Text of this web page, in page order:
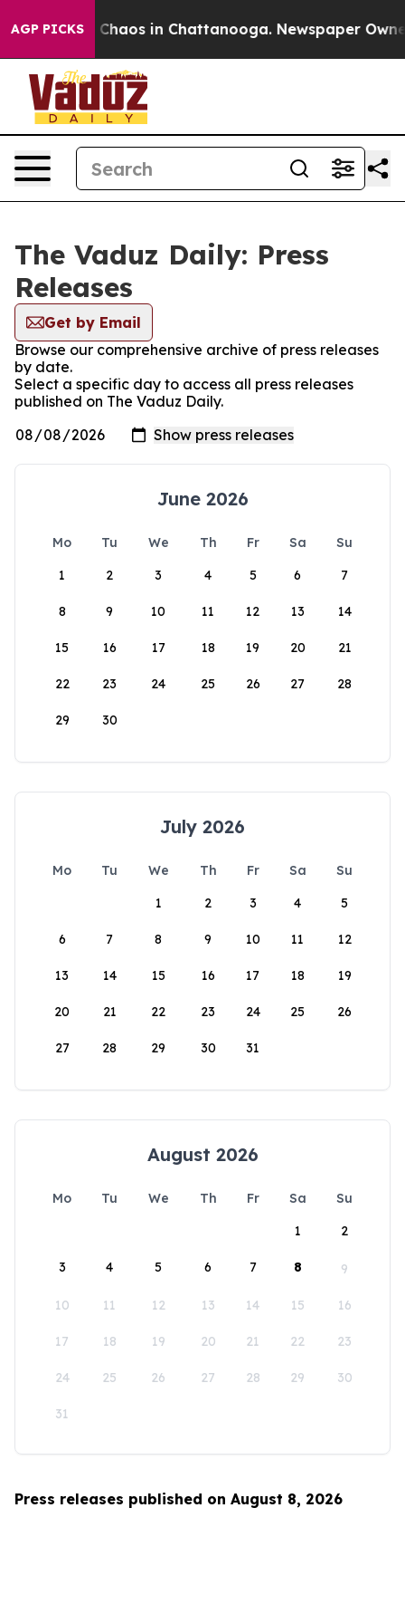
AGP PICKS
Collapse Chaos in Chattanooga. Newspaper
The Vaduz Daily: Press
Releases
Get by Email
Browse our comprehensive archive of press releases
by date.
Select a specific day to access all press releases
published on The Vaduz Daily.
June 2026
Mo Tu We Th Fr Sa
Su
1
2 3 4 5 6 7
8 9 10 11 12 13 14
15 16 17 18 19 20 21
22 23 24 25 26 27 28
29 30
July 2026
Mo Tu We Th Fr Sa
Su
1
2 3 4 5
6 7 8 9 10 11 12
13 14 15 16 17 18 19
20 21 22 23 24 25 26
27 28 29 30 31
August 2026
Mo Tu We Th Fr Sa
Su
1
2
3 4 5 6 7 8 9
10 11 12 13 14 15 16
17 18 19 20 21 22 23
24 25 26 27 28 29 30
31
Press releases published on August 8, 2026